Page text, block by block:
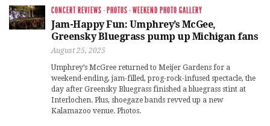
CONCERT REVIEWS · PHOTOS ·WEEKEND PHOTO GALLERY
Jam-Happy Fun: Umphrey’s McGee,
Greensky Bluegrass pump up Michigan fans
August 25, 2025
Umphrey’s McGree returned to Meijer Gardens for a
weekend-ending, jam-filled, prog-rock-infused spectacle, the
day after Greensky Bluegrass finished a bluegrass stint at
Interlochen. Plus, shoegaze bands revved up a new
Kalamazoo venue. Photos.